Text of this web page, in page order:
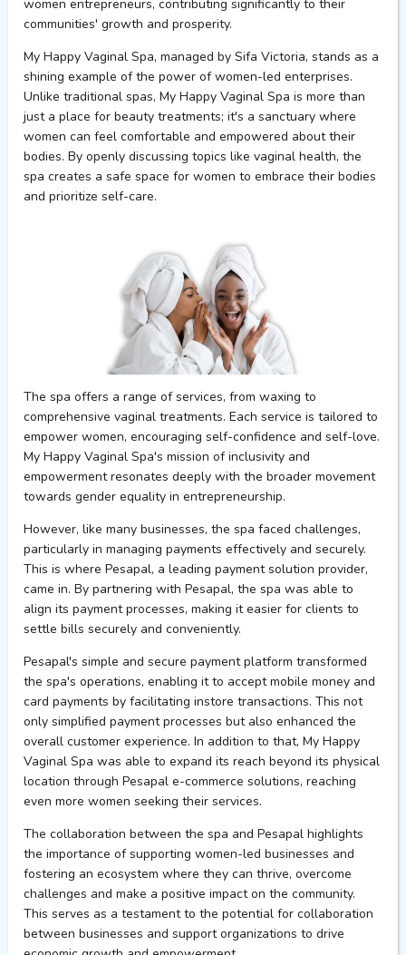
women entrepreneurs, contributing significantly to their
communities' growth and prosperity.
My Happy Vaginal Spa, managed by Sifa Victoria, stands as a
shining example of the power of women-led enterprises.
Unlike traditional spas, My Happy Vaginal Spa is more than
just a place for beauty treatments; it's a sanctuary where
women can feel comfortable and empowered about their
bodies. By openly discussing topics like vaginal health, the
spa creates a safe space for women to embrace their bodies
and prioritize self-care.
The spa offers a range of services, from waxing to
comprehensive vaginal treatments. Each service is tailored to
empower women, encouraging self-confidence and self-love.
My Happy Vaginal Spa's mission of inclusivity and
empowerment resonates deeply with the broader movement
towards gender equality in entrepreneurship.
However, like many businesses, the spa faced challenges,
particularly in managing payments effectively and securely.
This is where Pesapal, a leading payment solution provider,
came in. By partnering with Pesapal, the spa was able to
align its payment processes, making it easier for clients to
settle bills securely and conveniently.
Pesapal's simple and secure payment platform transformed
the spa's operations, enabling it to acceptmobile money and
card payments by facilitating instore transactions. This not
only simplified payment processes but also enhanced the
overall customer experience. In addition to that, My Happy
Vaginal Spa was able to expand its reach beyond its physical
location through Pesapal e-commerce solutions, reaching
even more women seeking their services.
The collaboration between the spa and Pesapalhighlights
the importance of supporting women-led businesses and
fostering an ecosystem where they can thrive, overcome
challenges and make a positive impact on the community.
This serves as a testament to the potential for collaboration
between businesses and support organizations to drive